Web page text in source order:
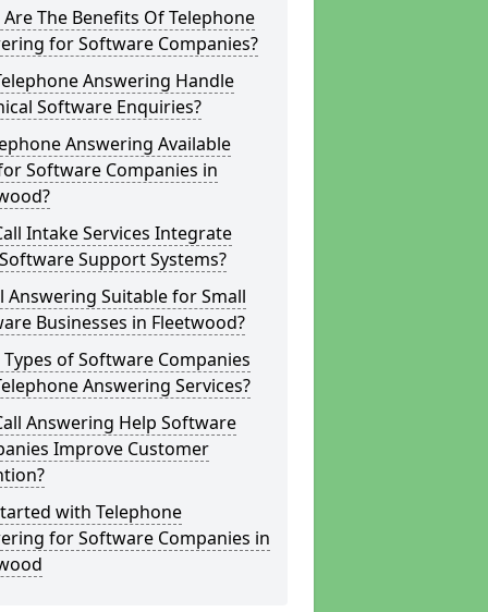
The Benefits Of Telephone
for Software Companies?
Answering Handle
Software Enquiries?
Answering Available
Software Companies in
Intake Services Integrate
Support Systems?
Answering Suitable for Small
Businesses in Fleetwood?
of Software Companies
Answering Services?
Answering Help Software
Improve Customer
with Telephone
for Software Companies in